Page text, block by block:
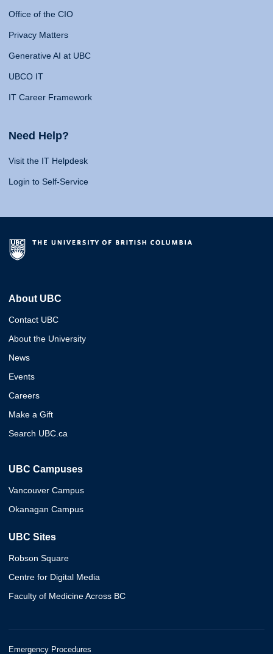
Office of the CIO
Privacy Matters
Generative AI at UBC
UBCO IT
IT Career Framework
Need Help?
Visit the IT Helpdesk
Login to Self-Service
About UBC
Contact UBC
About the University
News
Events
Careers
Make a Gift
Search UBC.ca
UBC Campuses
Vancouver Campus
Okanagan Campus
UBC Sites
Robson Square
Centre for Digital Media
Faculty of Medicine Across BC
Emergency Procedures